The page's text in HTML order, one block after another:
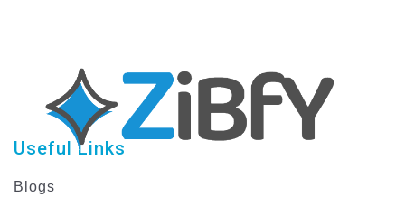
Useful Links
Blogs